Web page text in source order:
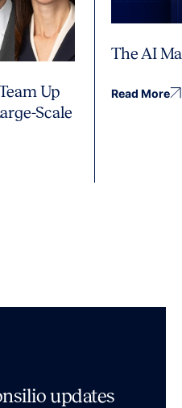
Up
Scale
The AI
Read More
updates